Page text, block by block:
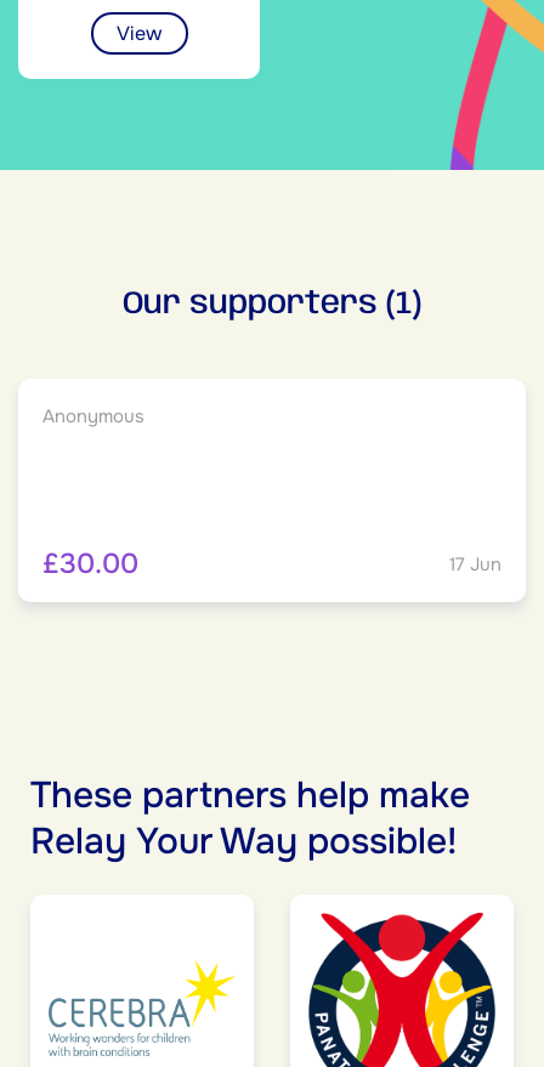
View
Our supporters (1)
Anonymous
£30.00 17 Jun
These partners help make
Relay Your Way possible!